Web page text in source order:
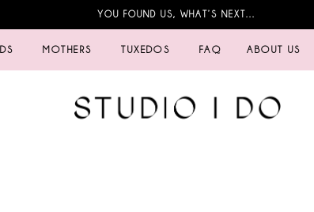
YOU FOUND US, WHAT’S NEXT…
MOTHERS TUXEDOS FAQ ABOUT US